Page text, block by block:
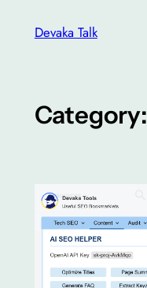
Devaka Talk
Category: